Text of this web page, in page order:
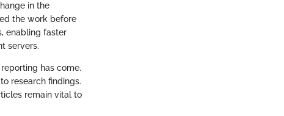
in the
the work before
enabling faster
servers.
has come.
research findings.
remain vital to